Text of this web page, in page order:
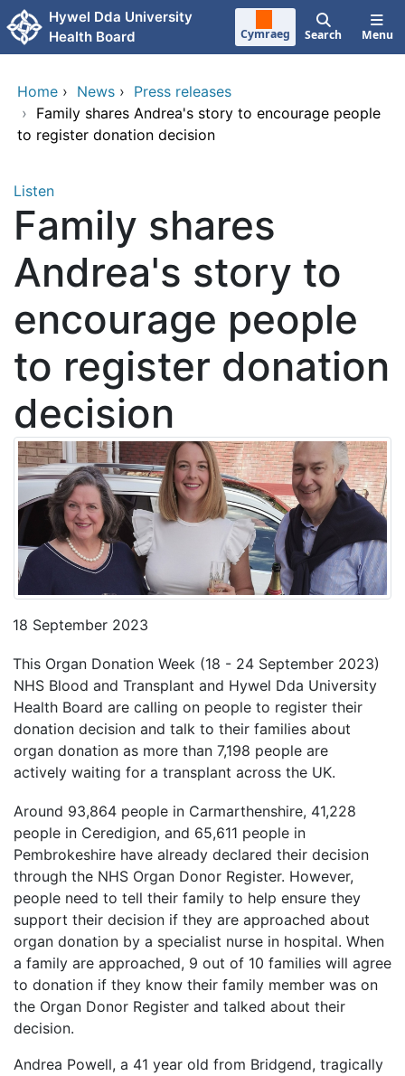
Skip to main content
Hywel Dda University
Health Board
Cymraeg Search Menu
Home › News › Press releases
› Family shares Andrea's story to encourage people
to register donation decision
Listen
Family shares
Andrea's story to
encourage people
to register donation
decision
18 September 2023
This Organ Donation Week (18 - 24 September 2023)
NHS Blood and Transplant and Hywel Dda University
Health Board are calling on people to register their
donation decision and talk to their families about
organ donation as more than 7,198 people are
actively waiting for a transplant across the UK.
Around 93,864 people in Carmarthenshire, 41,228
people in Ceredigion, and 65,611 people in
Pembrokeshire have already declared their decision
through the NHS Organ Donor Register. However,
people need to tell their family to help ensure they
support their decision if they are approached about
organ donation by a specialist nurse in hospital. When
a family are approached, 9 out of 10 families will agree
to donation if they know their family member was on
the Organ Donor Register and talked about their
decision.
Andrea Powell, a 41 year old from Bridgend, tragically